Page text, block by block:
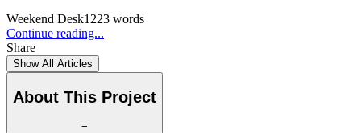
Weekend Desk1223 words
Continue reading...
Share
Show All Articles
About This Project
−